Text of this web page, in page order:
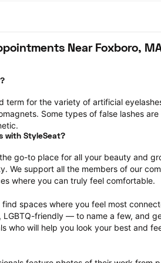
Near Foxboro,
term for the variety of artificial
Some types of false lashes
with StyleSeat?
go-to place for all your beauty and
We support all the members of our
where you can truly feel comfortable.
find spaces where you feel most
LGBTQ-friendly — to name a few, and
who will help you look your best and